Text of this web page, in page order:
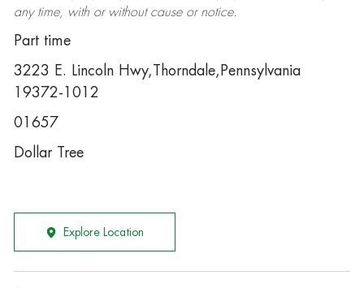
any time, with or without cause or notice.
Part time
3223 E. Lincoln Hwy,Thorndale,Pennsylvania
19372-1012
01657
Dollar Tree
Explore Location